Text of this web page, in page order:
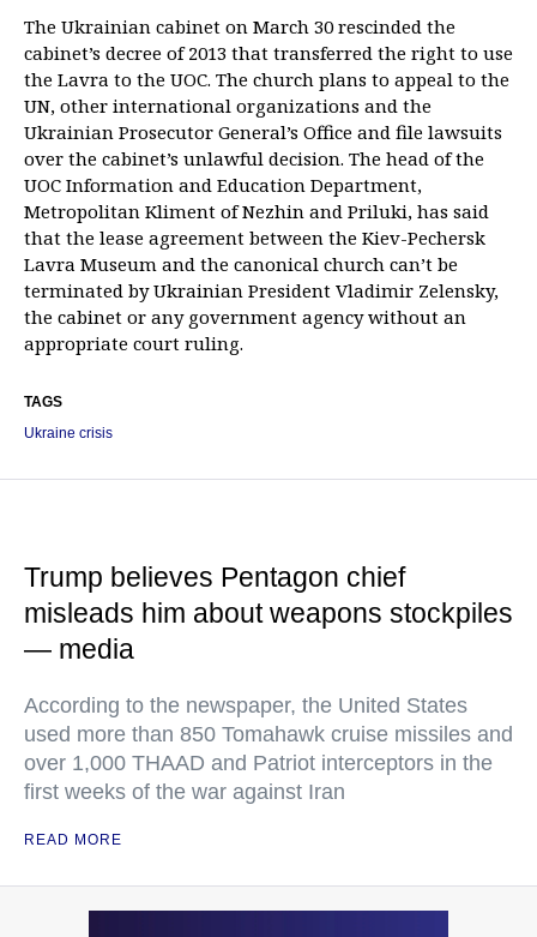
The Ukrainian cabinet on March 30 rescinded the
cabinet’s decree of 2013 that transferred the right to use
the Lavra to the UOC. The church plans to appeal to the
UN, other international organizations and the
Ukrainian Prosecutor General’s Office and file lawsuits
over the cabinet’s unlawful decision. The head of the
UOC Information and Education Department,
Metropolitan Kliment of Nezhin and Priluki, has said
that the lease agreement between the Kiev-Pechersk
Lavra Museum and the canonical church can’t be
terminated by Ukrainian President Vladimir Zelensky,
the cabinet or any government agency without an
appropriate court ruling.
TAGS
Ukraine crisis
Trump believes Pentagon chief
misleads him about weapons stockpiles
— media
According to the newspaper, the United States
used more than 850 Tomahawk cruise missiles and
over 1,000 THAAD and Patriot interceptors in the
first weeks of the war against Iran
READ MORE